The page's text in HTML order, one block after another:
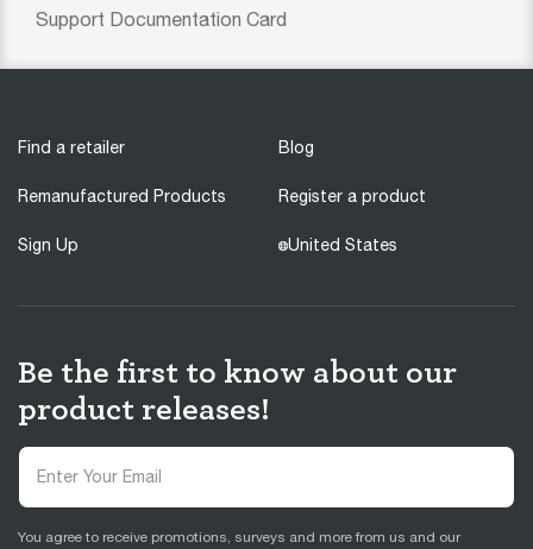
Support Documentation Card
Find a retailer Blog
Remanufactured Products Register a product
Sign Up United States
Be the first to know about our
product releases!
You agree to receive promotions, surveys and more from us and our